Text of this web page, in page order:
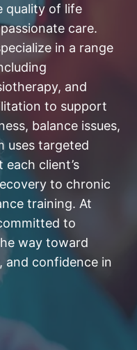
quality of life
care.
in a range
and
to support
balance issues,
uses targeted
client’s
to chronic
training. At
to
way toward
and confidence in